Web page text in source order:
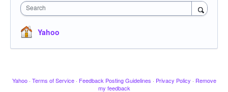
Search
Yahoo
Yahoo · Terms of Service · Feedback Posting Guidelines · Privacy Policy · Remove
my feedback